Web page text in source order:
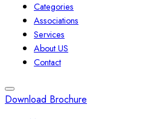
Categories
Associations
Services
About US
Contact
Download Brochure